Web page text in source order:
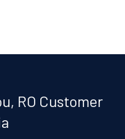
RO Customer